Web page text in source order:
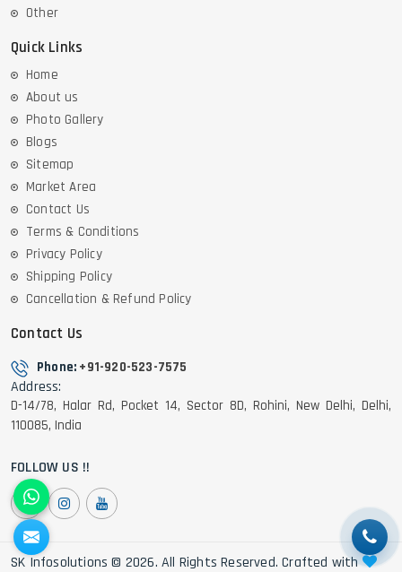
Other
Quick Links
Home
About us
Photo Gallery
Blogs
Sitemap
Market Area
Contact Us
Terms & Conditions
Privacy Policy
Shipping Policy
Cancellation & Refund Policy
Contact Us
Phone: +91-920-523-7575
Address:
D-14/78, Halar Rd, Pocket 14, Sector 8D, Rohini, New Delhi, Delhi,
110085, India
FOLLOW US !!
SK Infosolutions © 2026. All Rights Reserved. Crafted with